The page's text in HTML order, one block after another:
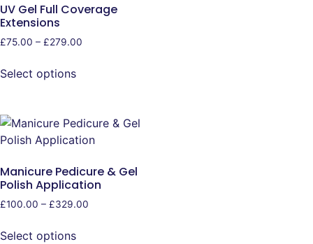
UV Gel Full Coverage
Extensions
£75.00 – £279.00
Select options
Manicure Pedicure & Gel
Polish Application
£100.00 – £329.00
Select options